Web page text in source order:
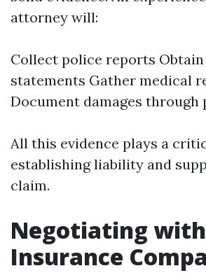
attorney will:
Collect police reports
statements Gather medical
Document damages through
All this evidence plays a
establishing liability and
claim.
Negotiating with
Insurance